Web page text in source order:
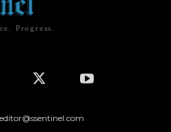
Progress.